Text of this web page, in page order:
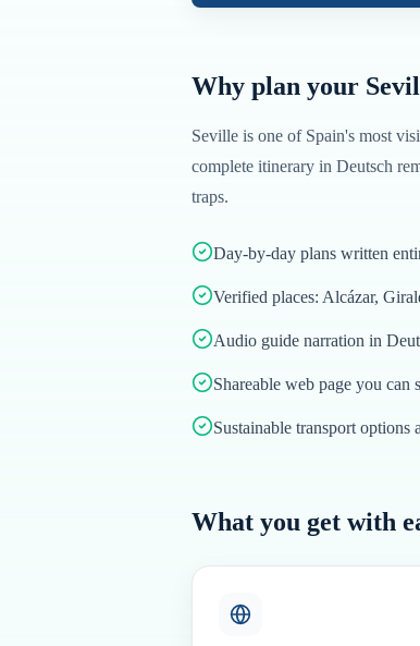
Why plan your
Seville is one of Spain's most
complete itinerary in Deutsch
traps.
Day-by-day plans written
Verified places: Alcázar,
Audio guide narration in
Shareable web page you can
Sustainable transport options
What you get with